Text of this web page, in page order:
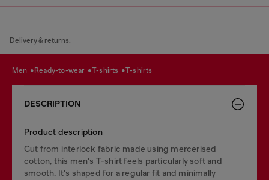
Delivery & returns.
men ready-to-wear t-shirts t-shirts
DESCRIPTION
Product description
Cut from interlock fabric made using mercerised
cotton, this men's T-shirt feels particularly soft and
smooth. It's shaped for a regular fit and minimally